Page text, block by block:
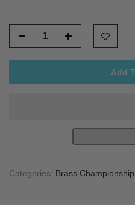
Add
Categories: Brass